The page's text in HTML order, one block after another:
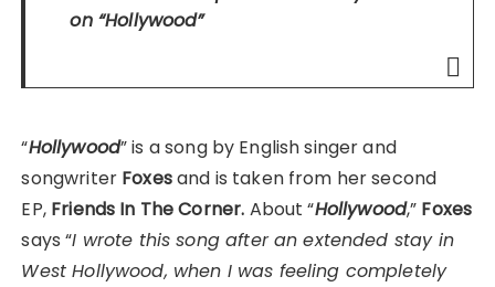
on “Hollywood”
“Hollywood” is a song by English singer and
songwriter Foxesand is taken from her second
EP, Friends In The Corner. About “Hollywood,” Foxes
says “I wrote this song after an extended stay in
West Hollywood, when I was feeling completely